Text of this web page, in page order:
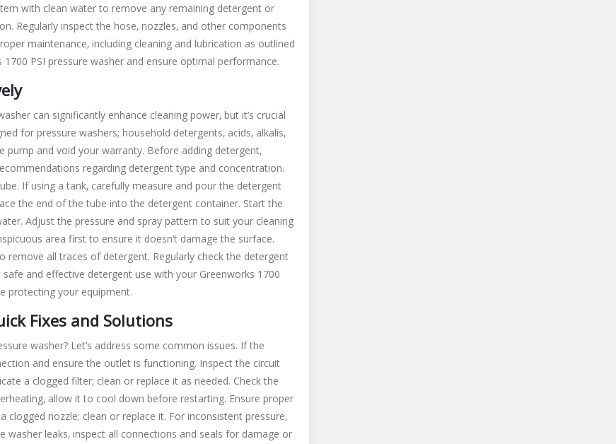
with clean water to remove any remaining detergent or
Regularly inspect the hose‚ nozzles‚ and other components
maintenance‚ including cleaning and lubrication as outlined
PSI pressure washer and ensure optimal performance.
can significantly enhance cleaning power‚ but it’s crucial
for pressure washers; household detergents‚ acids‚ alkalis‚
pump and void your warranty. Before adding detergent‚
regarding detergent type and concentration.
If using a tank‚ carefully measure and pour the detergent
the end of the tube into the detergent container. Start the
Adjust the pressure and spray pattern to suit your cleaning
area first to ensure it doesn’t damage the surface.
all traces of detergent. Regularly check the detergent
and effective detergent use with your Greenworks 1700
protecting your equipment.
Fixes and Solutions
washer? Let’s address some common issues. If the
and ensure the outlet is functioning. Inspect the circuit
a clogged filter; clean or replace it as needed. Check the
allow it to cool down before restarting. Ensure proper
nozzle; clean or replace it. For inconsistent pressure‚
leaks‚ inspect all connections and seals for damage or